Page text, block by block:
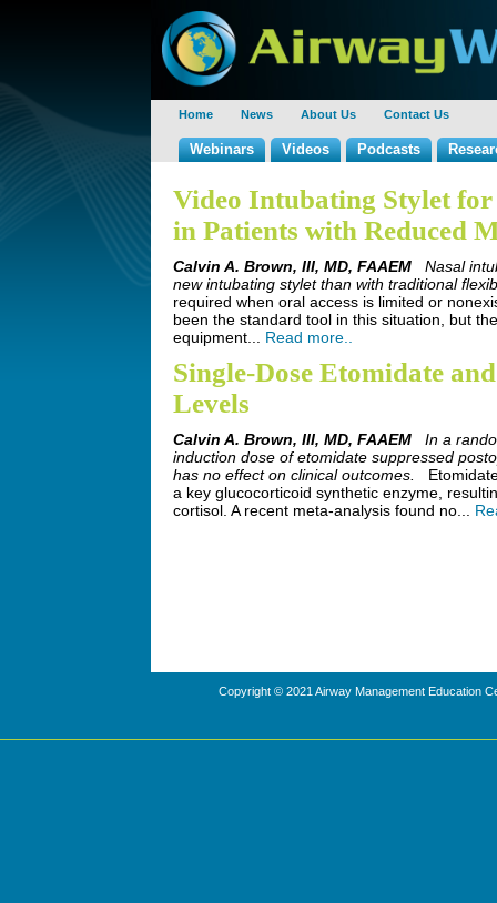
Home News About Us Contact Us
Webinars Videos Podcasts
Video Intubating Stylet
in Patients with Reduced
Calvin A. Brown, III, MD, FAAEM
Nasal
new intubating stylet than with traditional
required when oral access is limited or
been the standard tool in this situation, but
equipment... Read more..
Single-Dose Etomidate
Levels
Calvin A. Brown, III, MD, FAAEM
In a
induction dose of etomidate suppressed
has no effect on clinical outcomes.
a key glucocorticoid synthetic enzyme,
cortisol. A recent meta-analysis found no...
Copyright © 2021 Airway Management Education